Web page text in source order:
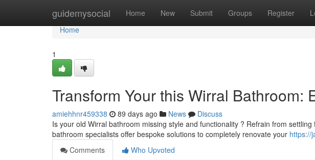
guidemysocial Home New Submit Groups Register
Home
Home
1
Transform Your this Wirral Bathroom:
amiehhnr459338 89 days ago News
Discuss
Is your old Wirral bathroom missing style and functionality ? Refrain from
bathroom specialists offer bespoke solutions to completely renovate your https://
Comments
Who Upvoted